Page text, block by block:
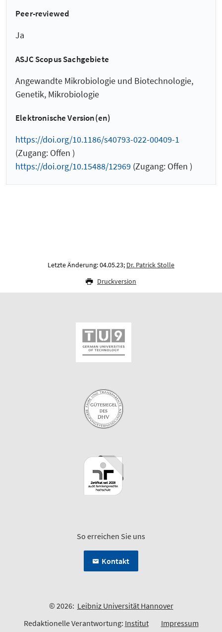
Peer-reviewed
Ja
ASJC Scopus Sachgebiete
Angewandte Mikrobiologie und Biotechnologie,
Genetik, Mikrobiologie
Elektronische Version(en)
https://doi.org/10.1186/s40793-022-00409-1
(Zugang: Offen )
https://doi.org/10.15488/12969 (Zugang: Offen )
Letzte Änderung: 04.05.23; Dr. Patrick Stolle
Druckversion
So erreichen Sie uns
Kontakt
© 2026: Leibniz Universität Hannover
Redaktionelle Verantwortung: Institut Impressum